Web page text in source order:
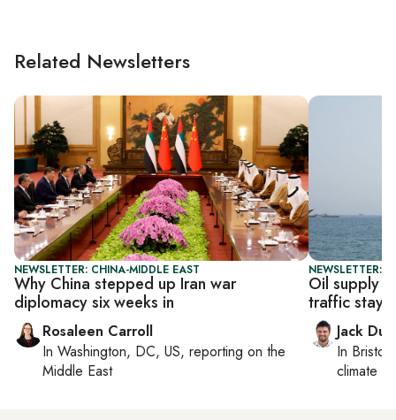
Related Newsletters
NEWSLETTER: CHINA-MIDDLE EAST
Why China stepped up Iran war
diplomacy six weeks in
Rosaleen Carroll
In Washington, DC, US, reporting on the
Middle East
NEWSLETTER:
Oil supply
traffic stays
Jack
In Bristol
climate